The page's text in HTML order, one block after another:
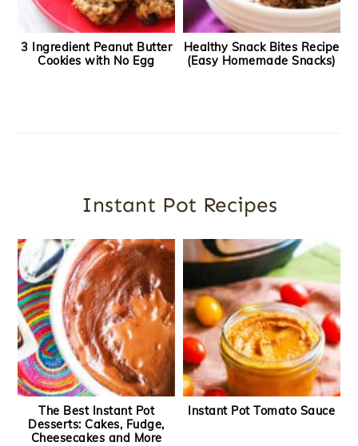
3 Ingredient Peanut Butter
Cookies with No Egg
Healthy Snack Bites Recipe
(Easy Homemade Snacks)
Instant Pot Recipes
The Best Instant Pot
Desserts: Cakes, Fudge,
Cheesecakes and More
Instant Pot Tomato Sauce